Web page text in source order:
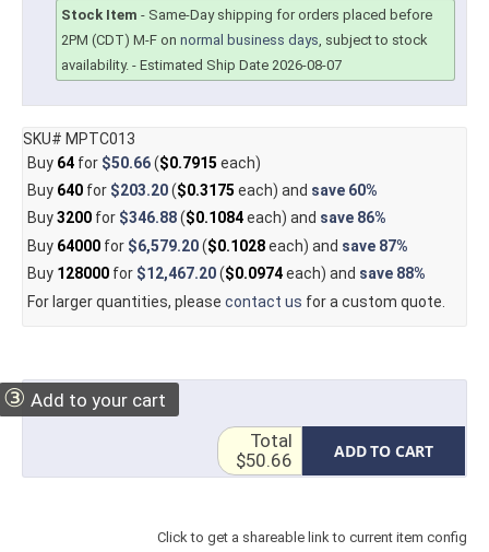
Stock Item - Same-Day shipping for orders placed before
2PM (CDT) M-F on normal business days, subject to stock
availability. - Estimated Ship Date 2026-08-07
SKU# MPTC013
Buy 64for $50.66($0.7915 each)
Buy 640for $203.20($0.3175 each) and save 60%
Buy3200for $346.88($0.1084each) and save 86%
Buy 64000for $6,579.20($0.1028each) and save 87%
Buy 128000for $12,467.20($0.0974each) and save 88%
For larger quantities, please contact us for a custom quote.
③ Add to your cart
ADD TO CART
Total
$50.66
Click to get a shareable link to current item config